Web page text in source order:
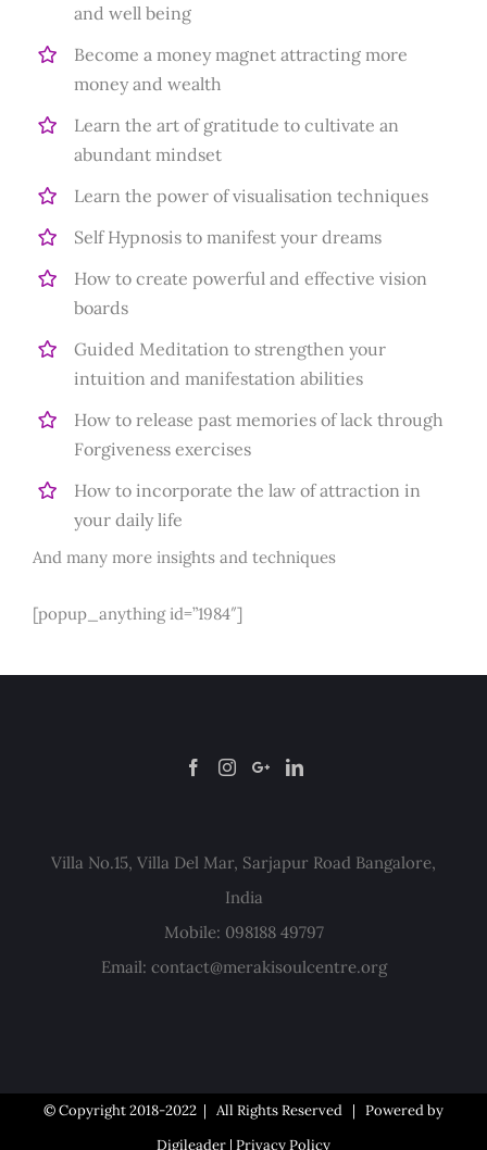
and well being
Become a money magnet attracting more
money and wealth
Learn the art of gratitude to cultivate an
abundant mindset
Learn the power of visualisation techniques
Self Hypnosis to manifest your dreams
How to create powerful and effective vision
boards
Guided Meditation to strengthen your
intuition and manifestation abilities
How to release past memories of lack through
Forgiveness exercises
How to incorporate the law of attraction in
your daily life
And many more insights and techniques
[popup_anything id=”1984″]
Villa No.15, Villa Del Mar, Sarjapur Road Bangalore,
India
Mobile: 098188 49797
Email: contact@merakisoulcentre.org
© Copyright 2018-2022 | All Rights Reserved | Powered by
Digileader | Privacy Policy